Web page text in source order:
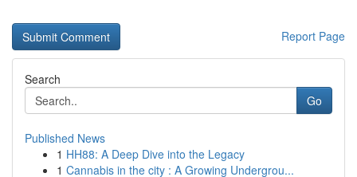
Report Page
Search
Go
Published News
1 HH88: A Deep Dive into the Legacy
1 Cannabis in the city : A Growing Undergrou...